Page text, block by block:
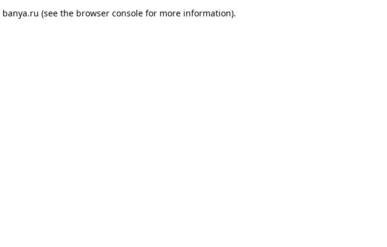
banya.ru (see the browser console for more information).